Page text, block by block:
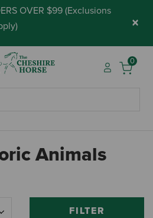
OVER $99 (Exclusions
) ×
0
Animals
FILTER